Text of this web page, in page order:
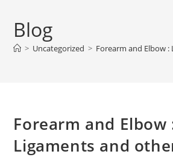
Blog
> Uncategorized > Forearm and Elbow
Forearm and Elbow
Ligaments and